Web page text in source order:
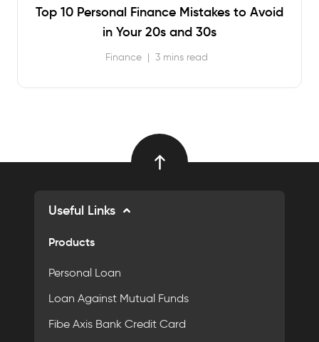
Top 10 Personal Finance Mistakes to Avoid
in Your 20s and 30s
Finance | 3 mins read
Useful Links
Products
Personal Loan
Loan Against Mutual Funds
Fibe Axis Bank Credit Card